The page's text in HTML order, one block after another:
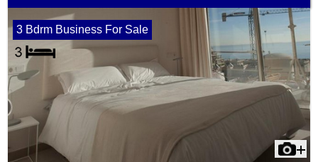
3 Bdrm Business For Sale